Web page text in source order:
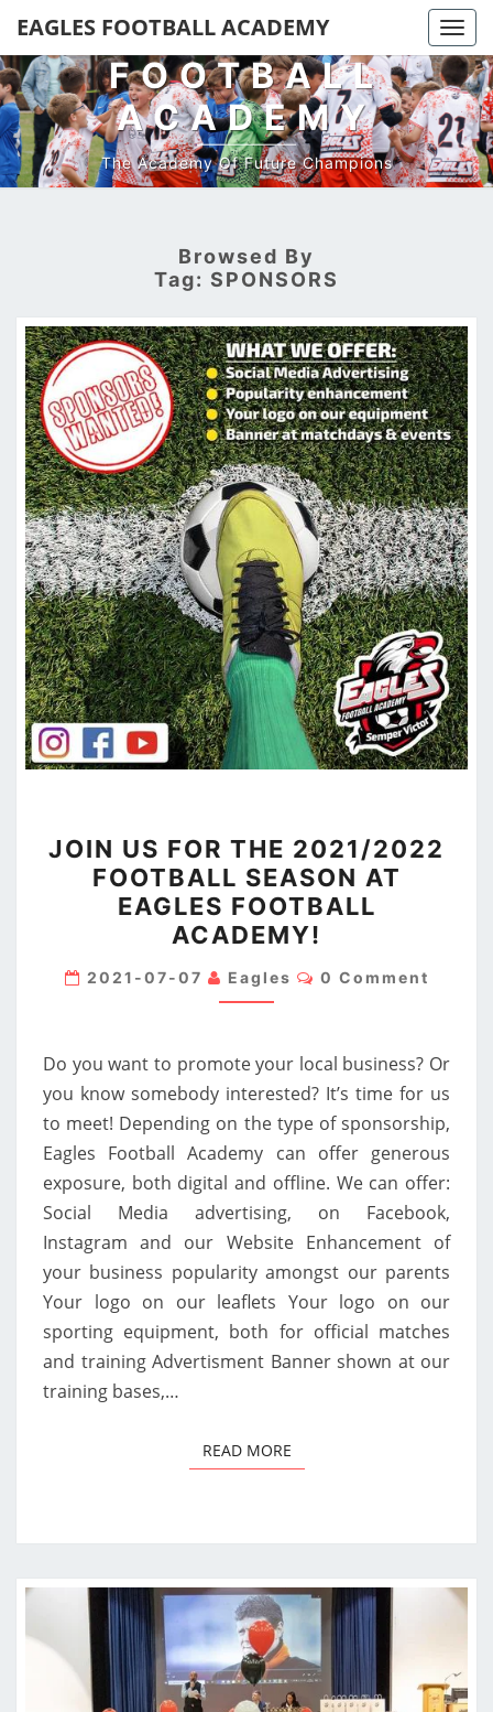
EAGLES FOOTBALL ACADEMY
EAGLES
FOOTBALL
ACADEMY
The Academy Of Future Champions
Browsed By
Tag: SPONSORS
US
FOR
THE
2021/2022
FOOTBALL
SEASON
EAGLES
FOOTBALL
ACADEMY!
JOIN US FOR THE 2021/2022
FOOTBALL SEASON AT
EAGLES FOOTBALL
ACADEMY!
2021-07-07 Eagles Comments
0 Comment
Do you want to promote your local business? Or
you know somebody interested? It’s time for us
to meet! Depending on the type of sponsorship,
Eagles Football Academy can offer generous
exposure, both digital and offline. We can offer:
Social Media advertising, on Facebook,
Instagram and our Website Enhancement of
your business popularity amongst our parents
Your logo on our leaflets Your logo on our
sporting equipment, both for official matches
and training Advertisment Banner shown at our
training bases,…
READ MOREREAD MORE